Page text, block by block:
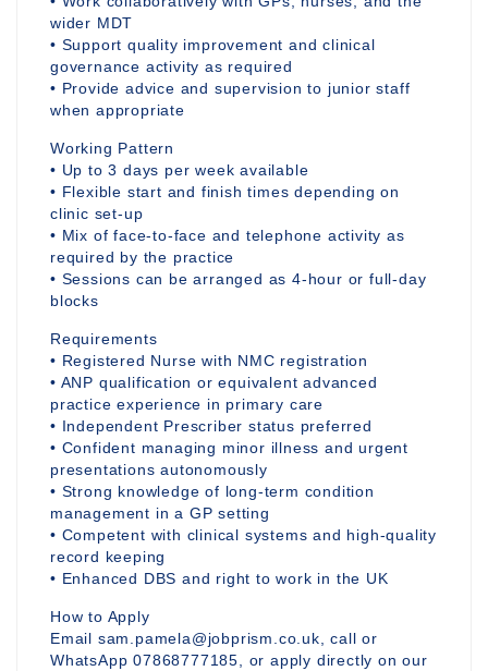
wider MDT
• Support quality improvement and clinical
governance activity as required
• Provide advice and supervision to junior staff
when appropriate
Working Pattern
• Up to 3 days per week available
• Flexible start and finish times depending on
clinic set-up
• Mix of face-to-face and telephone activity as
required by the practice
• Sessions can be arranged as 4-hour or full-day
blocks
Requirements
• Registered Nurse with NMC registration
• ANP qualification or equivalent advanced
practice experience in primary care
• Independent Prescriber status preferred
• Confident managing minor illness and urgent
presentations autonomously
• Strong knowledge of long-term condition
management in a GP setting
• Competent with clinical systems and high-quality
record keeping
• Enhanced DBS and right to work in the UK
How to Apply
Email sam.pamela@jobprism.co.uk, call or
WhatsApp 07868777185, or apply directly on our